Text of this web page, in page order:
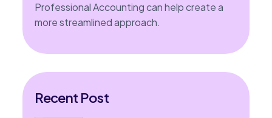
Professional Accounting can help create a
more streamlined approach.
Recent Post